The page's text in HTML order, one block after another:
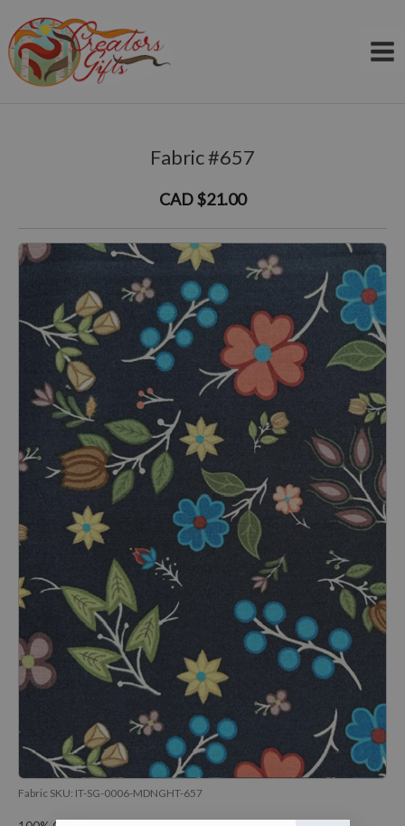
to
content
Fabric #657
CAD $21.00
Fabric SKU: IT-SG-0006-MDNGHT-657